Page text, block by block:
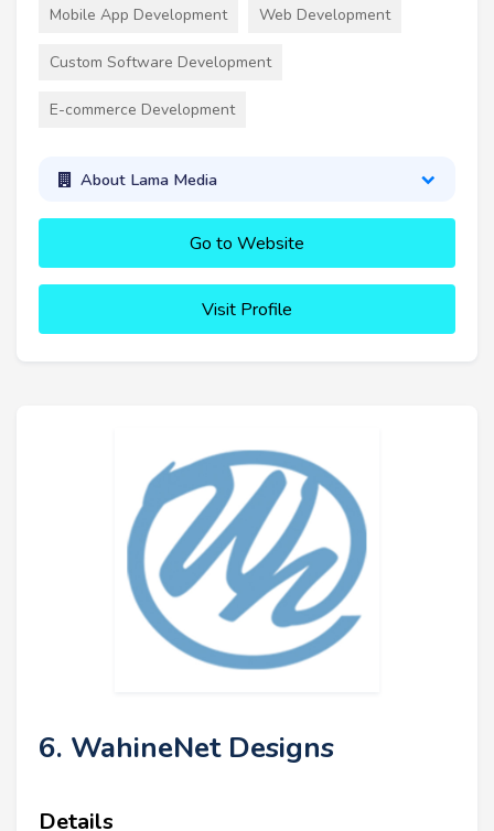
Mobile App Development Web Development
Custom Software Development
E-commerce Development
About Lama Media
Go to Website
Visit Profile
6. WahineNet Designs
Details